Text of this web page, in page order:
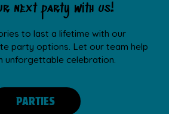
next party with us!
to last a lifetime with our
party options. Let our team help
unforgettable celebration.
PARTIES